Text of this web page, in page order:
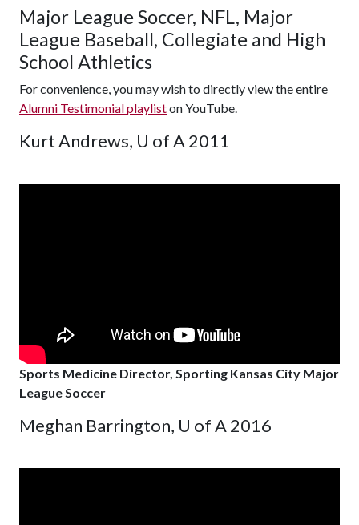
Major League Soccer, NFL, Major
League Baseball, Collegiate and High
School Athletics
For convenience, you may wish to directly view the entire
Alumni Testimonial playliston YouTube.
Kurt Andrews, U of A 2011
Sports Medicine Director, Sporting Kansas City Major
League Soccer
Meghan Barrington, U of A 2016